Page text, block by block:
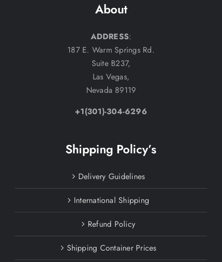
About
ADDRESS:
187 E. Warm Springs Rd.
Suite B237,
Las Vegas,
Nevada 89119
+1(301)-304-6296
Shipping Policy’s
Delivery Guidelines
International Shipping
Refund Policy
Shipping Container Prices